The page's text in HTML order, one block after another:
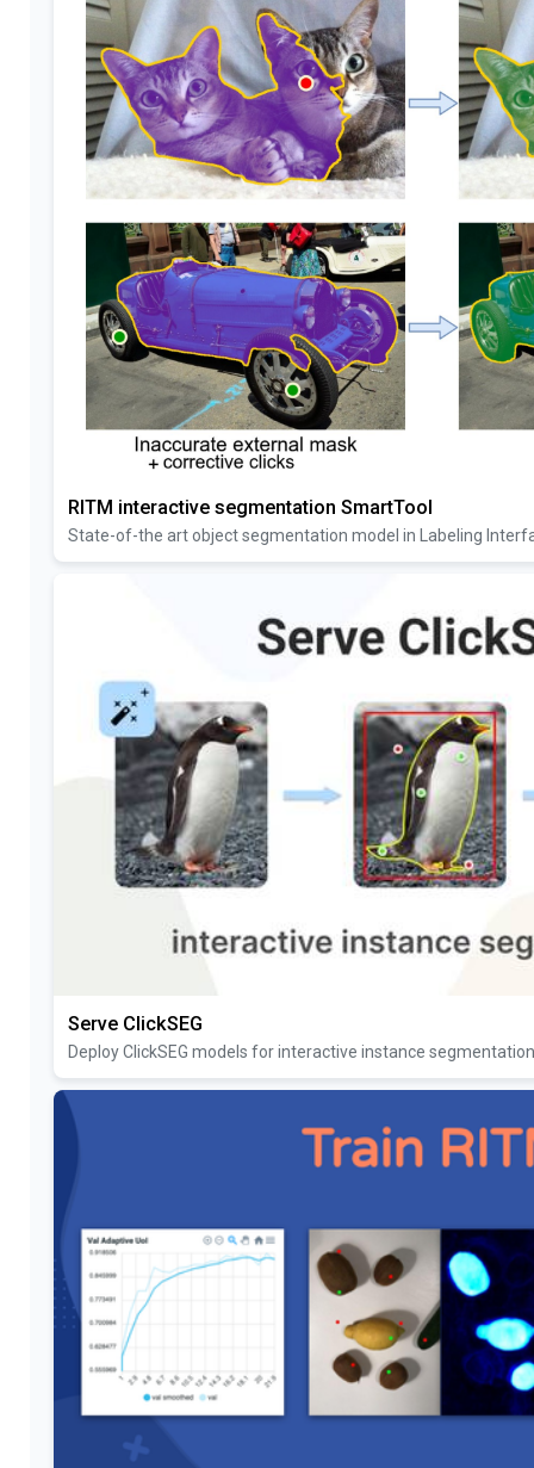
RITM interactive segmentation SmartTool
State-of-the art object segmentation model in Labeling
Serve ClickSEG
Deploy ClickSEG models for interactive instance segmentation